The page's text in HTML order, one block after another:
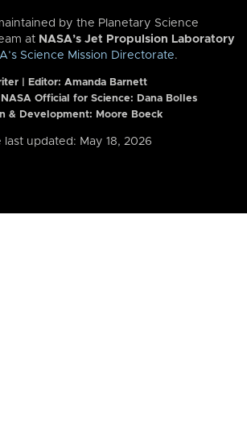
by the Planetary Science
at NASA’s Jet Propulsion Laboratory
Science Mission Directorate.
| Editor: Amanda Barnett
NASA Official for Science: Dana Bolles
& Development: Moore Boeck
last updated: May 18, 2026